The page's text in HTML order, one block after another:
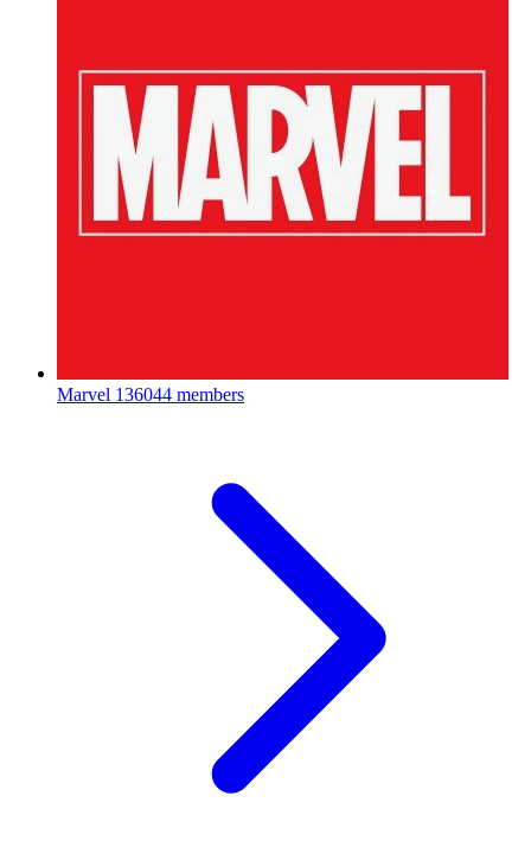
Marvel 136044 members